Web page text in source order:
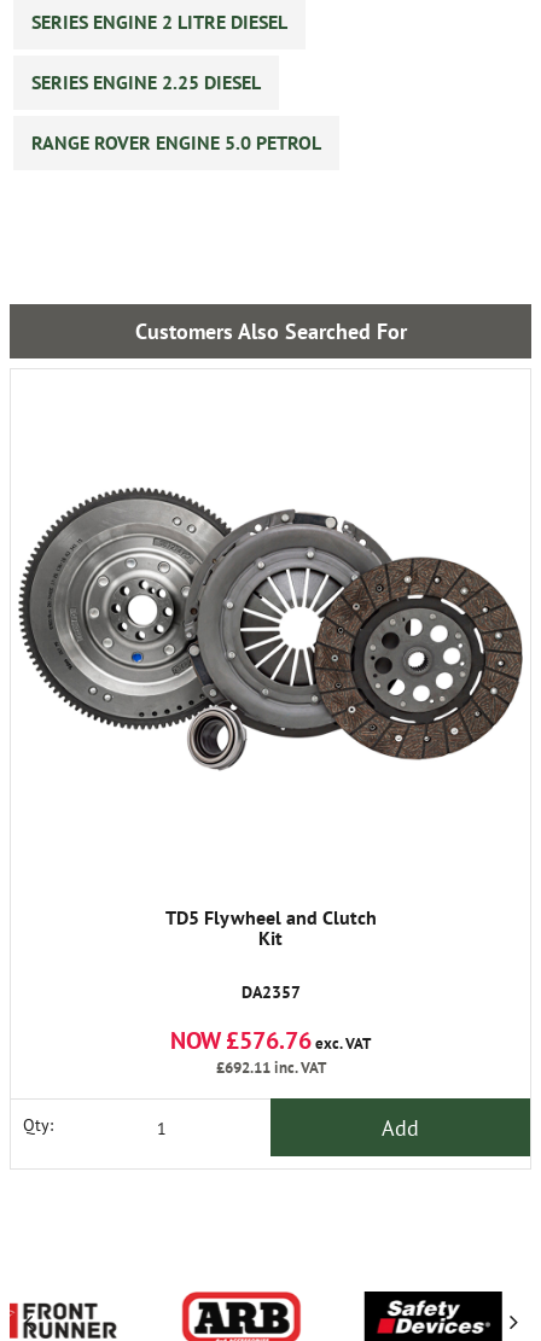
SERIES ENGINE 2 LITRE DIESEL
SERIES ENGINE 2.25 DIESEL
RANGE ROVER ENGINE 5.0 PETROL
Customers Also Searched For
TD5 Flywheel and Clutch
Kit
DA2357
NOW £576.76exc. VAT
£692.11inc. VAT
Qty: Add